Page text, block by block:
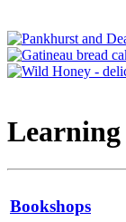
Learning
Bookshops